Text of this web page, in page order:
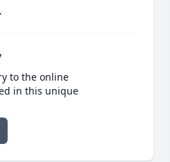
to the online
in this unique